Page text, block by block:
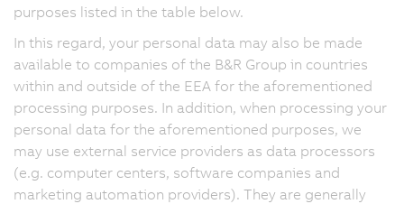
purposes listed in the table below.
In this regard, your personal data may also be made
available to companies of the B&R Group in countries
within and outside of the EEA for the aforementioned
processing purposes. In addition, when processing your
personal data for the aforementioned purposes, we
may use external service providers as data processors
(e.g. computer centers, software companies and
marketing automation providers). They are generally